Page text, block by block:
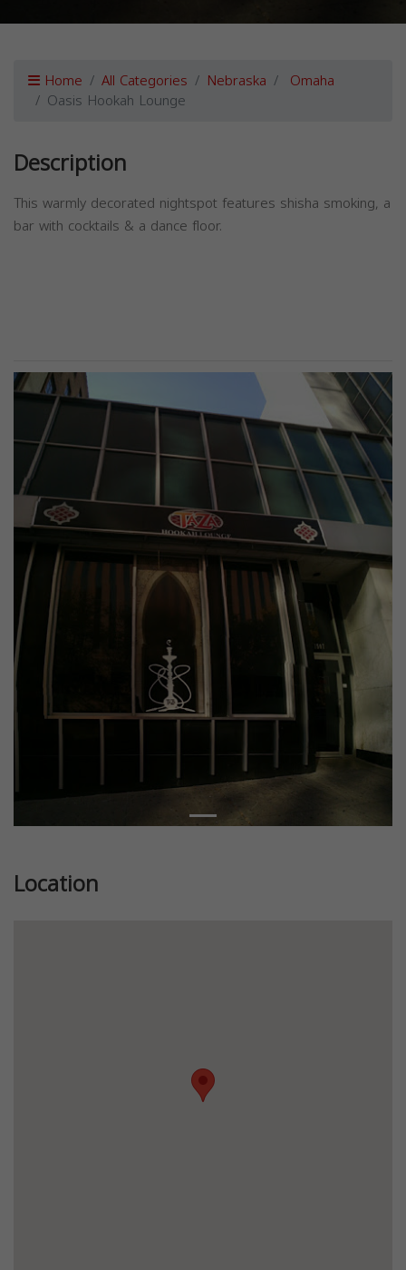
Home All Categories Nebraska Omaha
Oasis Hookah Lounge
Description
This warmly decorated nightspot features shisha smoking, a
bar with cocktails & a dance floor.
Location